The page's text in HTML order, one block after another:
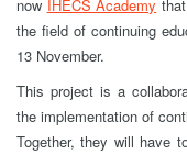
now IHECS Academy
the field of continuing
13 November.
This project is a
the implementation of
Together, they will have